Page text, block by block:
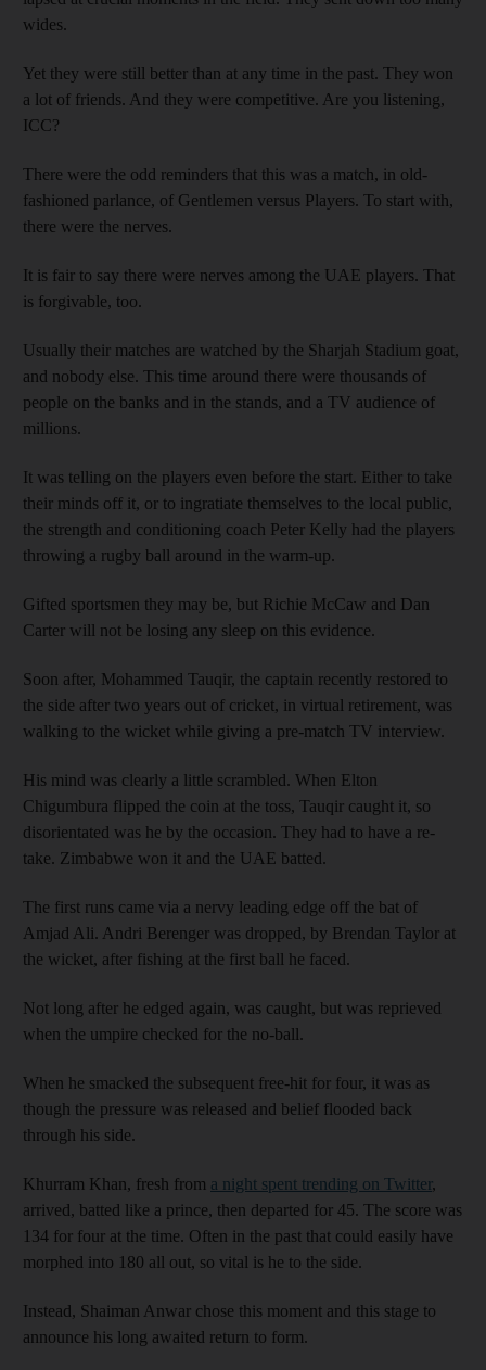
wides.
Yet they were still better than at any time in the past. They won
a lot of friends. And they were competitive. Are you listening,
ICC?
There were the odd reminders that this was a match, in old-
fashioned parlance, of Gentlemen versus Players. To start with,
there were the nerves.
It is fair to say there were nerves among the UAE players. That
is forgivable, too.
Usually their matches are watched by the Sharjah Stadium goat,
and nobody else. This time around there were thousands of
people on the banks and in the stands, and a TV audience of
millions.
It was telling on the players even before the start. Either to take
their minds off it, or to ingratiate themselves to the local public,
the strength and conditioning coach Peter Kelly had the players
throwing a rugby ball around in the warm-up.
Gifted sportsmen they may be, but Richie McCaw and Dan
Carter will not be losing any sleep on this evidence.
Soon after, Mohammed Tauqir, the captain recently restored to
the side after two years out of cricket, in virtual retirement, was
walking to the wicket while giving a pre-match TV interview.
His mind was clearly a little scrambled. When Elton
Chigumbura flipped the coin at the toss, Tauqir caught it, so
disorientated was he by the occasion. They had to have a re-
take. Zimbabwe won it and the UAE batted.
The first runs came via a nervy leading edge off the bat of
Amjad Ali. Andri Berenger was dropped, by Brendan Taylor at
the wicket, after fishing at the first ball he faced.
Not long after he edged again, was caught, but was reprieved
when the umpire checked for the no-ball.
When he smacked the subsequent free-hit for four, it was as
though the pressure was released and belief flooded back
through his side.
Khurram Khan, fresh from a night spent trending on Twitter,
arrived, batted like a prince, then departed for 45. The score was
134 for four at the time. Often in the past that could easily have
morphed into 180 all out, so vital is he to the side.
Instead, Shaiman Anwar chose this moment and this stage to
announce his long awaited return to form.